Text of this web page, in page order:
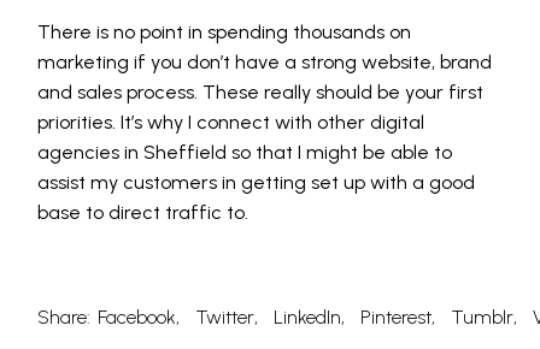
There is no point in spending thousands on
marketing if you don’t have a strong website, brand
and sales process. These really should be your first
priorities. It’s why I connect with other digital
agencies in Sheffield so that I might be able to
assist my customers in getting set up with a good
base to direct traffic to.
Share: Facebook Twitter LinkedIn Pinterest Tumblr